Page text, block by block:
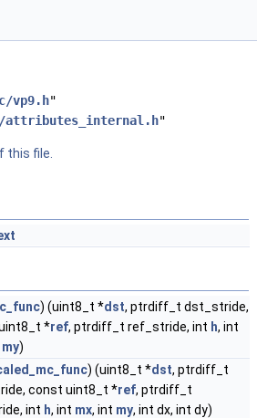
vp9.h"
"
this file.
) (uint8_t *dst, ptrdiff_t dst_stride,
*ref, ptrdiff_t ref_stride, int h, int
my)
) (uint8_t *dst, ptrdiff_t
const uint8_t *ref, ptrdiff_t
int h, int mx, int my, int dx, int dy)